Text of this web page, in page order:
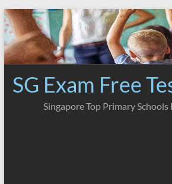
Skip
to
content
SG Exam Free
Singapore Top Primary Schools